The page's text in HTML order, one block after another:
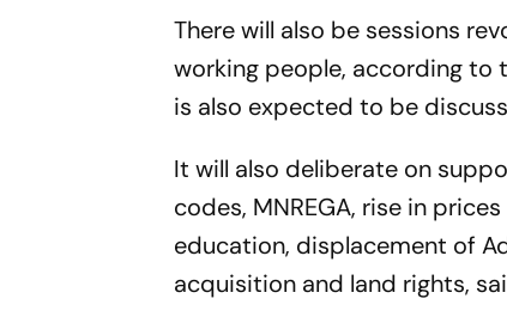
There will also be sessions
working people, according to
is also expected to be
It will also deliberate on
codes, MNREGA, rise in
education, displacement of
acquisition and land rights,